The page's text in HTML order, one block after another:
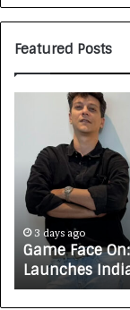
Featured Posts
:
3 days ago
Game Face
Launches